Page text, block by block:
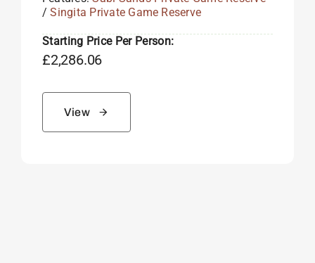
/Singita Private Game Reserve
Starting Price Per Person:
£2,286.06
View